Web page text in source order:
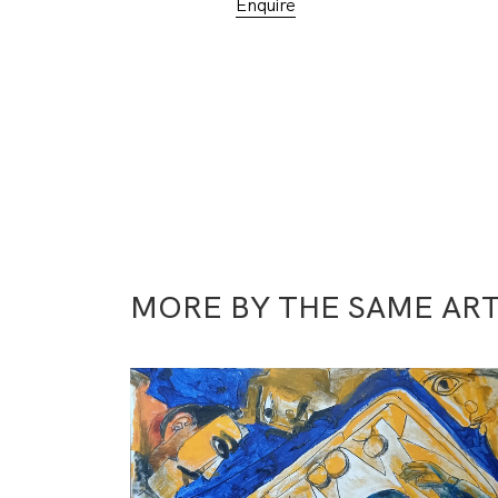
Enquire
MORE BY THE SAME